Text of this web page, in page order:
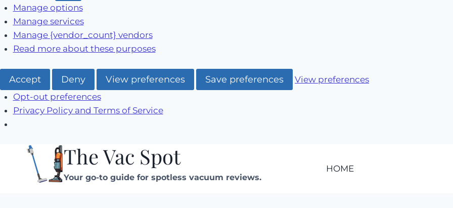
Manage options
Manage services
Manage {vendor_count} vendors
Read more about these purposes
Accept Deny View preferences Save preferences
View preferences
Opt-out preferences
Privacy Policy and Terms of Service
The Vac Spot
Your go-to guide for spotless vacuum reviews.
HOME